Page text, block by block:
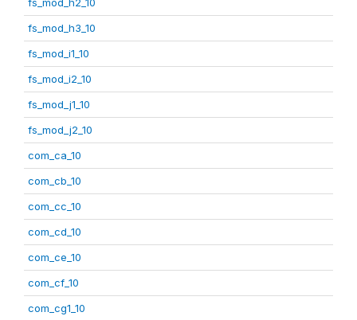
fs_mod_h3_10
fs_mod_i1_10
fs_mod_i2_10
fs_mod_j1_10
fs_mod_j2_10
com_ca_10
com_cb_10
com_cc_10
com_cd_10
com_ce_10
com_cf_10
com_cg1_10